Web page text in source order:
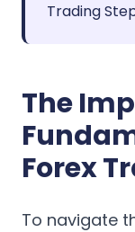
Trading
The
Forex
To navigate